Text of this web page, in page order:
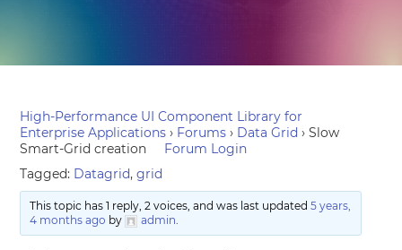
High-Performance UI Component Library for
Enterprise Applications › Forums › Data Grid › Slow
Smart-Grid creation
Forum Login
Tagged: Datagrid,grid
This topic has 1 reply, 2 voices, and was last updated 5 years,
4 months ago by admin.